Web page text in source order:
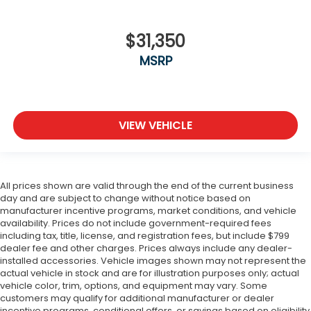
$31,350
MSRP
VIEW VEHICLE
All prices shown are valid through the end of the current business
day and are subject to change without notice based on
manufacturer incentive programs, market conditions, and vehicle
availability. Prices do not include government-required fees
including tax, title, license, and registration fees, but include $799
dealer fee and other charges. Prices always include any dealer-
installed accessories. Vehicle images shown may not represent the
actual vehicle in stock and are for illustration purposes only; actual
vehicle color, trim, options, and equipment may vary. Some
customers may qualify for additional manufacturer or dealer